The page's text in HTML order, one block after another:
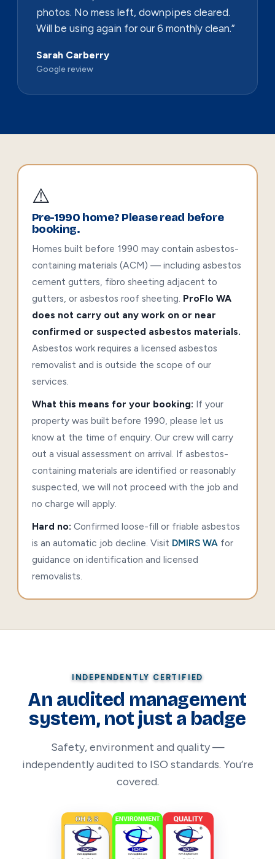
photos. No mess left, downpipes cleared.
Will be using again for our 6 monthly clean.”
Sarah Carberry
Google review
⚠️
Pre-1990 home? Please read before
booking.
Homes built before 1990 may contain asbestos-
containing materials (ACM) — including asbestos
cement gutters, fibro sheeting adjacent to
gutters, or asbestos roof sheeting. ProFlo WA
does not carry out any work on or near
confirmed or suspected asbestos materials.
Asbestos work requires a licensed asbestos
removalist and is outside the scope of our
services.
What this means for your booking: If your
property was built before 1990, please let us
know at the time of enquiry. Our crew will carry
out a visual assessment on arrival. If asbestos-
containing materials are identified or reasonably
suspected, we will not proceed with the job and
no charge will apply.
Hard no: Confirmed loose-fill or friable asbestos
is an automatic job decline. Visit DMIRS WAfor
guidance on identification and licensed
removalists.
INDEPENDENTLY CERTIFIED
An audited management
system, not just a badge
Safety, environment and quality —
independently audited to ISO standards. You’re
covered.